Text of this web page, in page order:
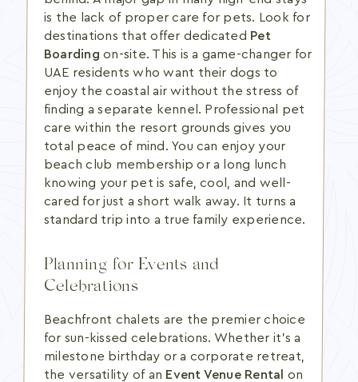
is the lack of proper care for pets. Look for
destinations that offer dedicated Pet
Boarding on-site. This is a game-changer for
UAE residents who want their dogs to
enjoy the coastal air without the stress of
finding a separate kennel. Professional pet
care within the resort grounds gives you
total peace of mind. You can enjoy your
beach club membership or a long lunch
knowing your pet is safe, cool, and well-
cared for just a short walk away. It turns a
standard trip into a true family experience.
Planning for Events and
Celebrations
Beachfront chalets are the premier choice
for sun-kissed celebrations. Whether it's a
milestone birthday or a corporate retreat,
the versatility of an Event Venue Rental
on